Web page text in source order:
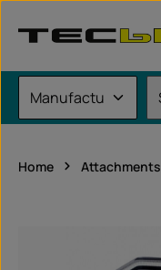
Home Attachments